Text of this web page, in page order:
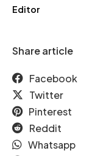
Editor
Share article
Facebook
Twitter
Pinterest
Reddit
Whatsapp